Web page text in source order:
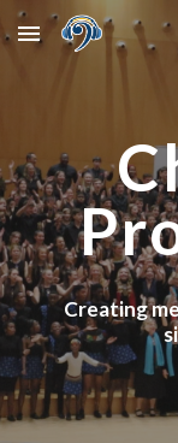
Skip to main
Creating